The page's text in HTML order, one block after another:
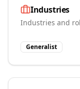
Industries
Industries and
Generalist